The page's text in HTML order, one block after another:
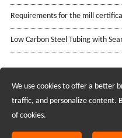
Requirements for the mill
Low Carbon Steel Tubing with
Recruiting Agents - Check
Copyright @2017 Hunan
Group All
We use cookies to offer a better
traffic, and personalize content.
of cookies.